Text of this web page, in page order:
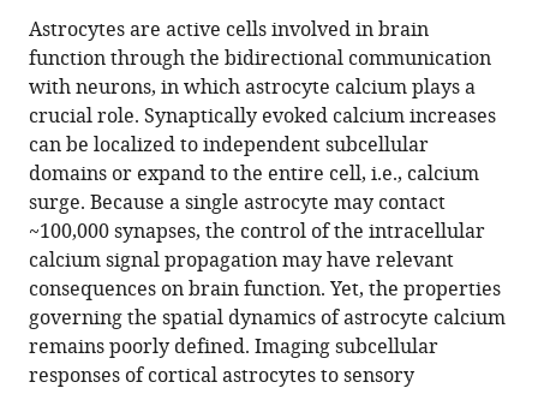
for
astrocyte
calcium
surge
eLife
12:RP90046.
https://doi.org/10.7554/eLife.90046.3
Download
BibTeX
Download
Astrocytes are active cells involved in brain
function through the bidirectional communication
with neurons, in which astrocyte calcium plays a
crucial role. Synaptically evoked calcium increases
can be localized to independent subcellular
domains or expand to the entire cell, i.e., calcium
surge. Because a single astrocyte may contact
~100,000 synapses, the control of the intracellular
calcium signal propagation may have relevant
consequences on brain function. Yet, the properties
governing the spatial dynamics of astrocyte calcium
remains poorly defined. Imaging subcellular
responses of cortical astrocytes to sensory